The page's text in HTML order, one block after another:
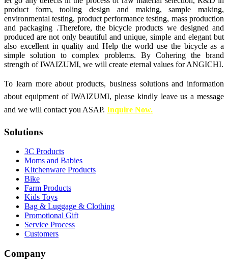
product form, tooling design and making, sample making,
environmental testing, product performance testing, mass production
and packaging .Therefore, the bicycle products we designed and
produced are not only beautiful and unique, simple and elegant but
also excellent in quality and Help the world use the bicycle as a
simple solution to complex problems. By Cohering the brand
strength of IWAIZUMI, we will create eternal values for ANGICHI.
To learn more about products, business solutions and information
about equipment of IWAIZUMI, please kindly leave us a message
and we will contact you ASAP. Inquire Now.
Solutions
3C Products
Moms and Babies
Kitchenware Products
Bike
Farm Products
Kids Toys
Bag & Luggage & Clothing
Promotional Gift
Service Process
Customers
Company